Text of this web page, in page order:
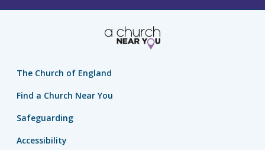
The Church of England
Find a Church Near You
Safeguarding
Accessibility